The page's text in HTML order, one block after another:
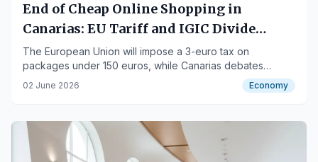
End of Cheap Online Shopping in
Canarias: EU Tariff and IGIC Divide
Consumers and Businesses
The European Union will impose a 3-euro tax on
packages under 150 euros, while Canarias debates
eliminating IGIC exemption for these online purchases.
02 June 2026 Economy